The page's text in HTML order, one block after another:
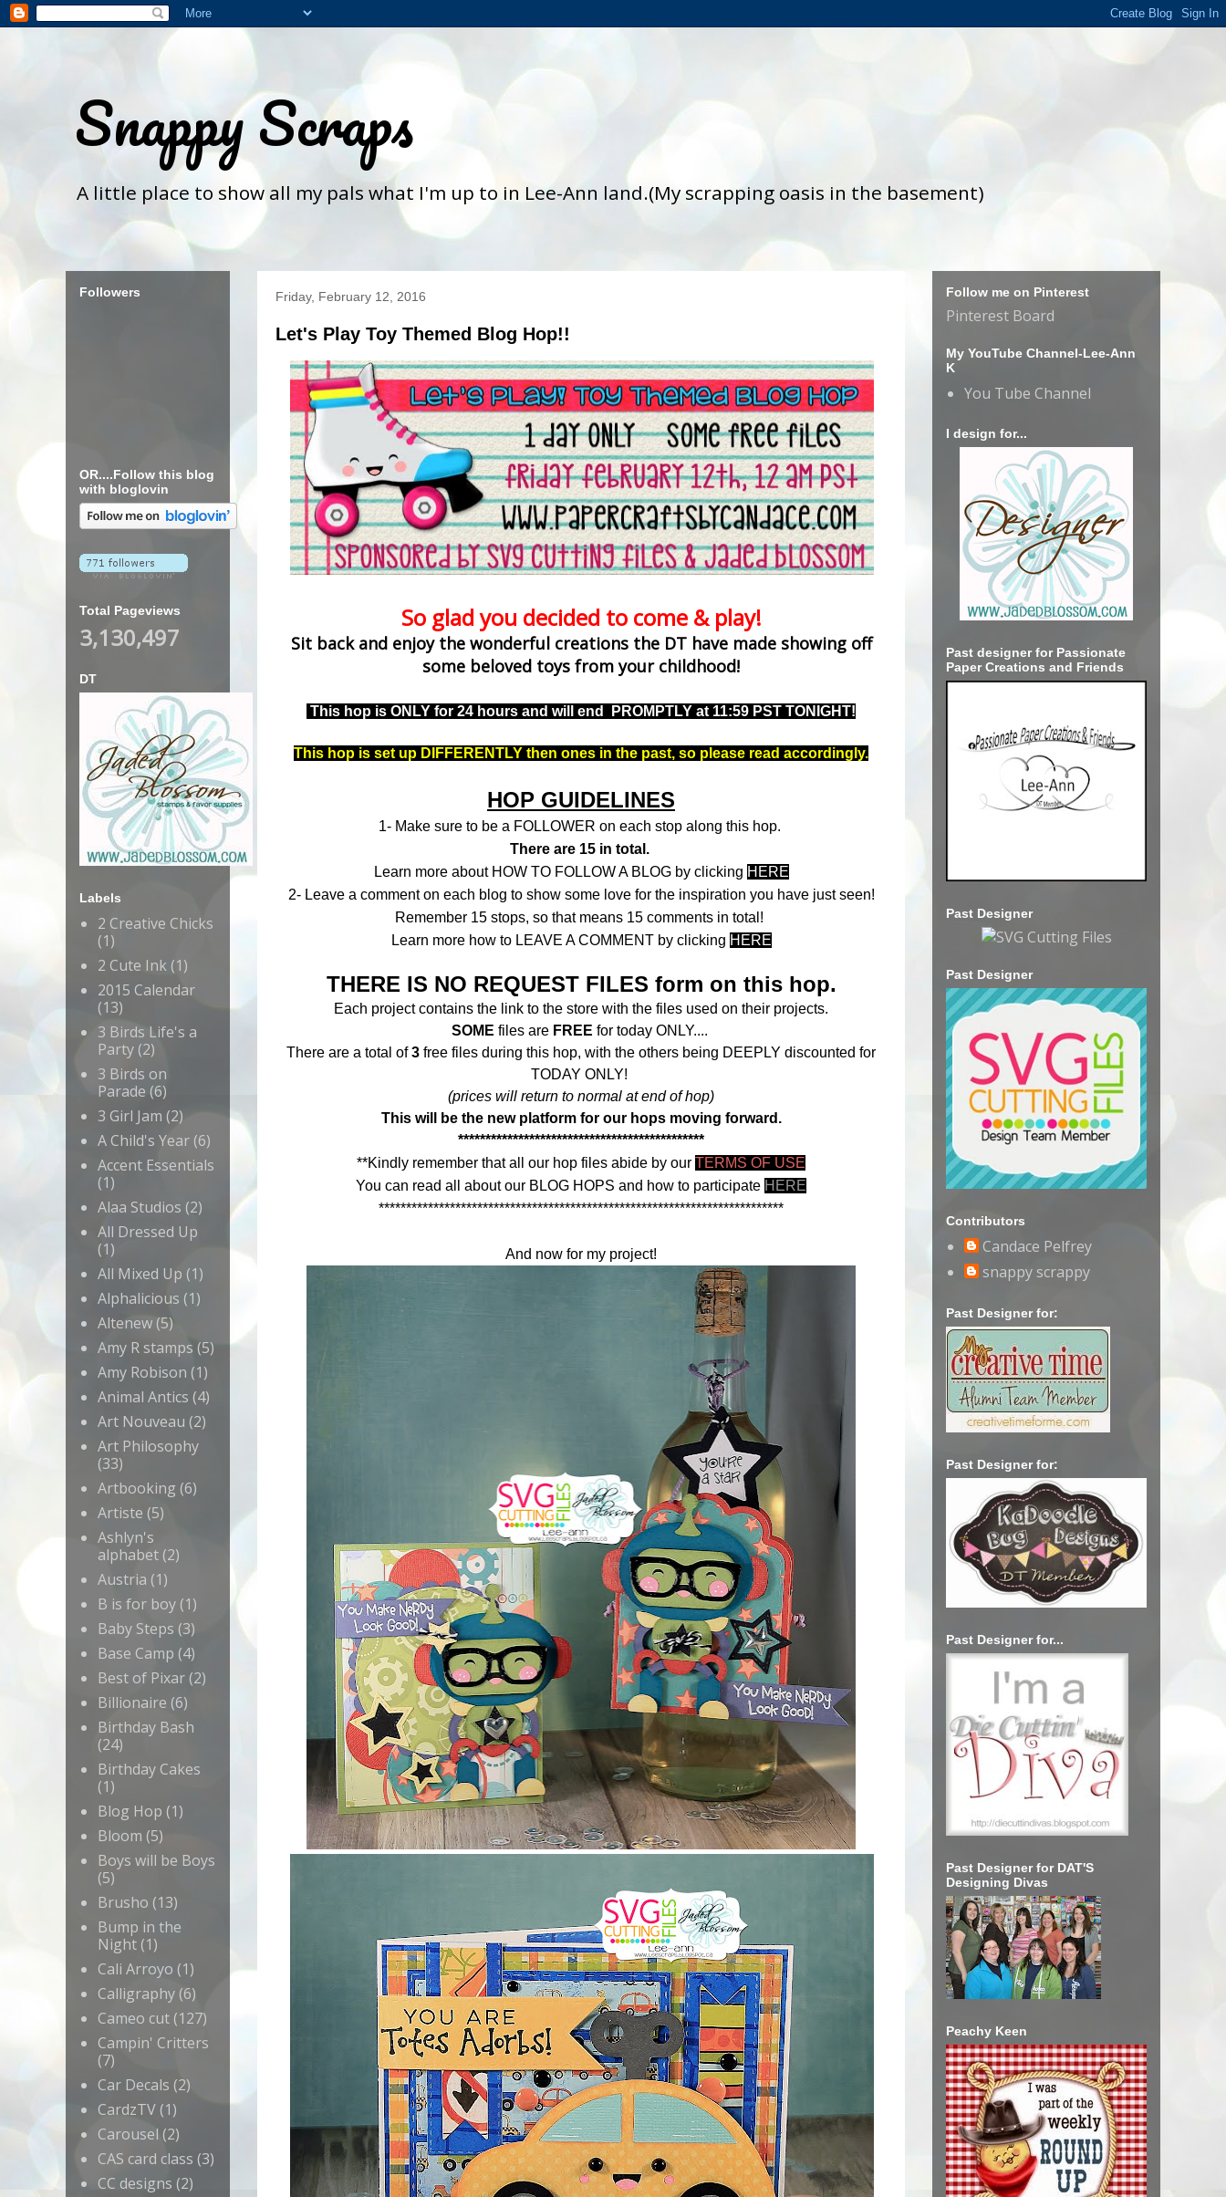
Snappy Scraps
A little place to show all my pals what I'm up to in Lee-Ann land.(My scrapping oasis in the basement)
Friday, February 12, 2016
Let's Play Toy Themed Blog Hop!!
So glad you decided to come & play!
Sit back and enjoy the wonderful creations the DT have made showing off
some beloved toys from your childhood!
This hop is ONLY for 24 hours and will end PROMPTLY at 11:59 PST TONIGHT!
This hop is set up DIFFERENTLY then ones in the past, so please read accordingly.
HOP GUIDELINES
1- Make sure to be a FOLLOWER on each stop along this hop.
There are 15 in total.
Learn more about HOW TO FOLLOW A BLOG by clicking HERE
2- Leave a comment on each blog to show some love for the inspiration you have just seen!
Remember 15 stops, so that means 15 comments in total!
Learn more how to LEAVE A COMMENT by clicking HERE
THERE IS NO REQUEST FILES form on this hop.
Each project contains the link to the store with the files used on their projects.
SOME files are FREE for today ONLY....
There are a total of3 free files during this hop, with the others being DEEPLY discounted for
TODAY ONLY!
(prices will return to normal at end of hop)
This will be the new platform for our hops moving forward.
*********************************************
**Kindly remember that all our hop files abide by our TERMS OF USE
You can read all about our BLOG HOPS and how to participate HERE
**************************************************************************
And now for my project!
Followers
OR....Follow this blog
with bloglovin
Total Pageviews
3,130,497
DT
Labels
2 Creative Chicks
(1)
2 Cute Ink (1)
2015 Calendar
(13)
3 Birds Life's a
Party (2)
3 Birds on
Parade (6)
3 Girl Jam (2)
A Child's Year (6)
Accent Essentials
(1)
Alaa Studios (2)
All Dressed Up
(1)
All Mixed Up (1)
Alphalicious (1)
Altenew(5)
Amy R stamps (5)
Amy Robison (1)
Animal Antics (4)
Art Nouveau (2)
Art Philosophy
(33)
Artbooking (6)
Artiste (5)
Ashlyn's
alphabet (2)
Austria (1)
B is for boy (1)
Baby Steps (3)
Base Camp (4)
Best of Pixar (2)
Billionaire (6)
Birthday Bash
(24)
Birthday Cakes
(1)
Blog Hop (1)
Bloom (5)
Boys will be Boys
(5)
Brusho (13)
Bump in the
Night (1)
Cali Arroyo (1)
Calligraphy (6)
Cameo cut (127)
Campin' Critters
(7)
Car Decals (2)
CardzTV (1)
Carousel (2)
CAS card class (3)
CC designs (2)
Follow me on Pinterest
Pinterest Board
My YouTube Channel-Lee-Ann
K
You Tube Channel
I design for...
Past designer for Passionate
Paper Creations and Friends
Past Designer
Past Designer
Contributors
Candace Pelfrey
snappy scrappy
Past Designer for:
Past Designer for:
Past Designer for...
Past Designer for DAT'S
Designing Divas
Peachy Keen